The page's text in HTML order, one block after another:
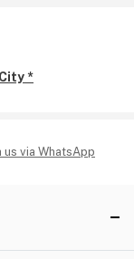
*
via WhatsApp